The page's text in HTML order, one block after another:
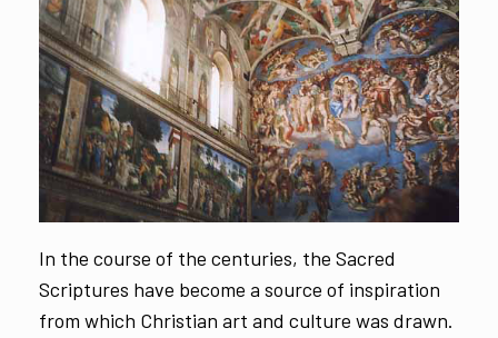
In the course of the centuries, the Sacred
Scriptures have become a source of inspiration
from which Christian art and culture was drawn.